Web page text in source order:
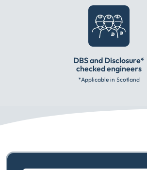
DBS and Disclosure*
checked engineers
*Applicable in Scotland